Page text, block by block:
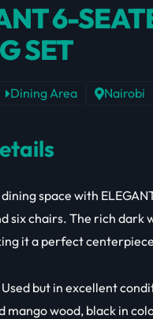
6-
SET
Dining Area Nairobi
space with
six chairs. The rich dark
it a perfect
Used but in excellent
mango wood, black in